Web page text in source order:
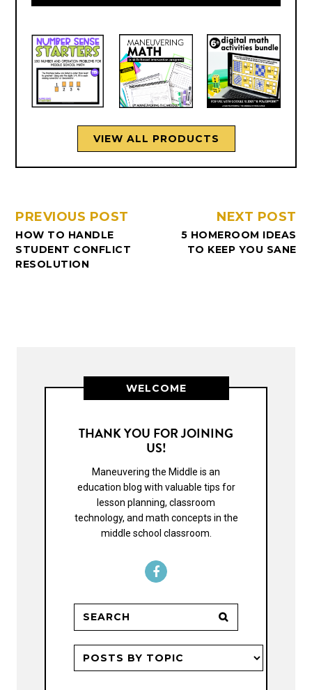
VIEW ALL PRODUCTS
PREVIOUS POST
HOW TO HANDLE
STUDENT CONFLICT
RESOLUTION
NEXT POST
5 HOMEROOM IDEAS
TO KEEP YOU SANE
WELCOME
THANK YOU FOR JOINING
US!
Maneuvering the Middle is an
education blog with valuable tips for
lesson planning, classroom
technology, and math concepts in the
middle school classroom.